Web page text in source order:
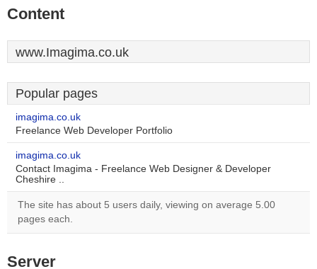
Content
www.Imagima.co.uk
Popular pages
imagima.co.uk
Freelance Web Developer Portfolio
imagima.co.uk
Contact Imagima - Freelance Web Designer & Developer
Cheshire ..
The site has about 5 users daily, viewing on average 5.00
pages each.
Server